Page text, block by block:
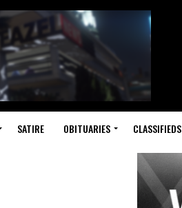
SATIRE OBITUARIES CLASSIFIEDS